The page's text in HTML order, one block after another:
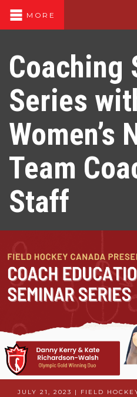
MORE
Coaching
Series
Women’s
Team
Staff
JULY 21, 2023 | FIELD